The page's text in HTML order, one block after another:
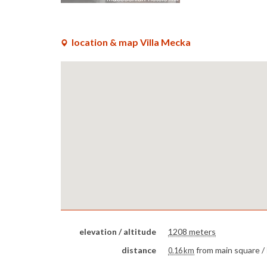
location & map Villa Mecka
elevation / altitude
1208 meters
distance
0.16 km from main square /